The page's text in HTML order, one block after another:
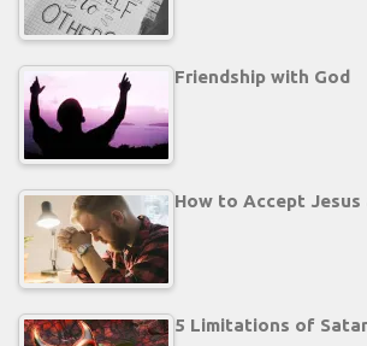
Friendship with God
How to Accept Jesus
5 Limitations of